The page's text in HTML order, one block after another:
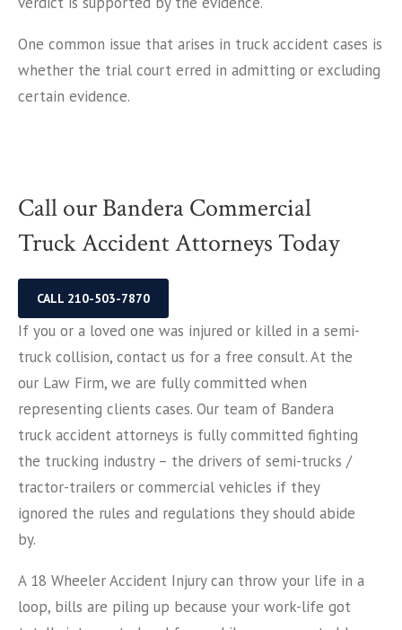
One common issue that arises in truck accident cases is
whether the trial court erred in admitting or excluding
certain evidence.
Call our Bandera Commercial
Truck Accident Attorneys Today
CALL 210-503-7870
If you or a loved one was injured or killed in a semi-
truck collision, contact us for a free consult. At the
our Law Firm, we are fully committed when
representing clients cases. Our team of Bandera
truck accident attorneys is fully committed fighting
the trucking industry – the drivers of semi-trucks /
tractor-trailers or commercial vehicles if they
ignored the rules and regulations they should abide
by.
A 18 Wheeler Accident Injury can throw your life in a
loop, bills are piling up because your work-life got